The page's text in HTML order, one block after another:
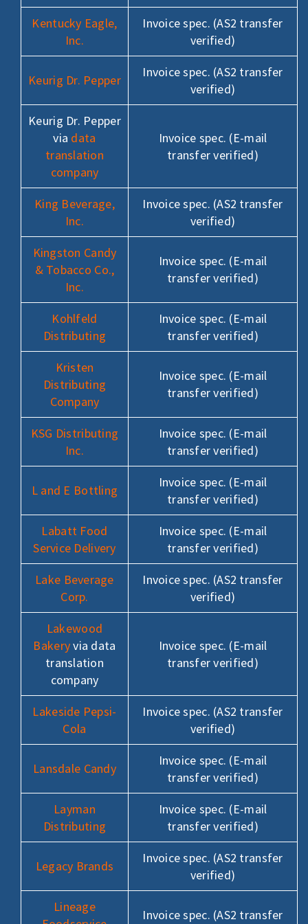
Kentucky Eagle,
Inc.
Invoice spec. (AS2 transfer
verified)
Keurig Dr. Pepper
Invoice spec. (AS2 transfer
verified)
Keurig Dr. Pepper
via data
translation
company
Invoice spec. (E-mail
transfer verified)
King Beverage,
Inc.
Invoice spec. (AS2 transfer
verified)
Kingston Candy
& Tobacco Co.,
Inc.
Invoice spec. (E-mail
transfer verified)
Kohlfeld
Distributing
Invoice spec. (E-mail
transfer verified)
Kristen
Distributing
Company
Invoice spec. (E-mail
transfer verified)
KSG Distributing
Inc.
Invoice spec. (E-mail
transfer verified)
L and E Bottling
Invoice spec. (E-mail
transfer verified)
Labatt Food
Service Delivery
Invoice spec. (E-mail
transfer verified)
Lake Beverage
Corp.
Invoice spec. (AS2 transfer
verified)
Lakewood
Bakeryvia data
translation
company
Invoice spec. (E-mail
transfer verified)
Lakeside Pepsi-
Cola
Invoice spec. (AS2 transfer
verified)
Lansdale Candy
Invoice spec. (E-mail
transfer verified)
Layman
Distributing
Invoice spec. (E-mail
transfer verified)
Legacy Brands
Invoice spec. (AS2 transfer
verified)
Lineage
Invoice spec. (AS2 transfer